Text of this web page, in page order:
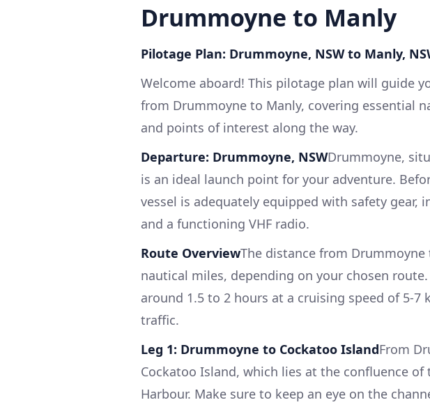
Drummoyne to Manly
Pilotage Plan: Drummoyne, NSW to Manly,
Welcome aboard! This pilotage plan will guide
from Drummoyne to Manly, covering essential
and points of interest along the way.
Departure: Drummoyne, NSWDrummoyne,
is an ideal launch point for your adventure.
vessel is adequately equipped with safety gear,
and a functioning VHF radio.
Route OverviewThe distance from
nautical miles, depending on your chosen
around 1.5 to 2 hours at a cruising speed of 5-
traffic.
Leg 1: Drummoyne to Cockatoo IslandFrom
Cockatoo Island, which lies at the confluence of
Harbour. Make sure to keep an eye on the